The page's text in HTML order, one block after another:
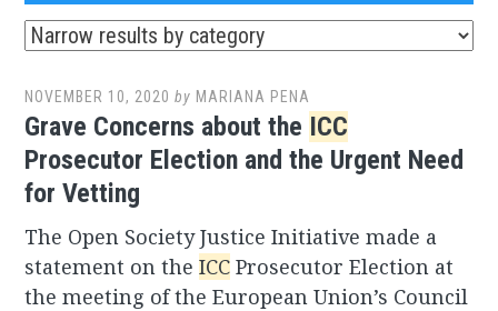
NOVEMBER 10, 2020 by MARIANA PENA
Grave Concerns about the ICC
Prosecutor Election and the Urgent Need
for Vetting
The Open Society Justice Initiative made a
statement on theICC Prosecutor Election at
the meeting of the European Union’s Council